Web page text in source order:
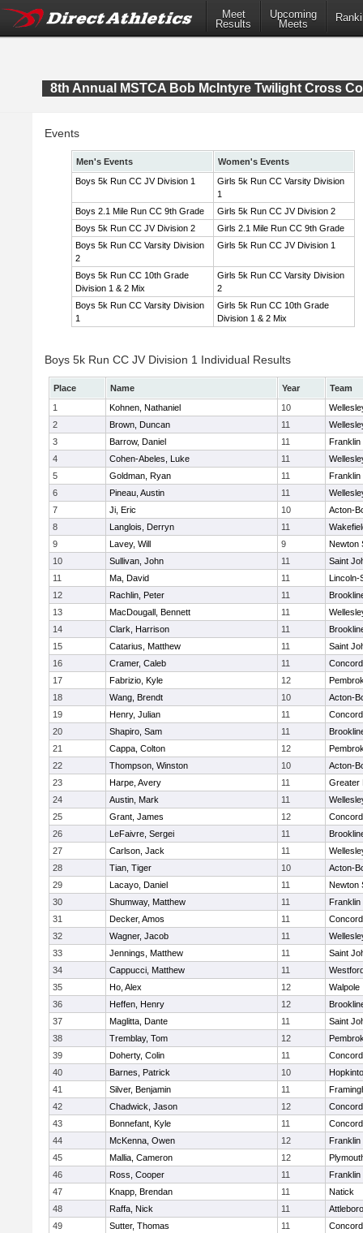
Meet
Results
Upcoming
Meets
8th Annual MSTCA Bob McIntyre Twilight Cross
Events
Men's Events
Women's Events
Boys 5k Run CC JV Division 1
Girls 5k Run CC Varsity Division
1
Boys 2.1 Mile Run CC 9th Grade
Girls 5k Run CC JV Division 2
Boys 5k Run CC JV Division 2
Girls 2.1 Mile Run CC 9th Grade
Boys 5k Run CC Varsity Division
2
Girls 5k Run CC JV Division 1
Boys 5k Run CC 10th Grade
Division 1 & 2 Mix
Girls 5k Run CC Varsity Division
2
Boys 5k Run CC Varsity Division
1
Girls 5k Run CC 10th Grade
Division 1 & 2 Mix
Boys 5k Run CC JV Division 1 Individual Results
Place Name Year
Team
1
Kohnen, Nathaniel 10
2
Brown, Duncan 11
3
Barrow, Daniel 11
Franklin
4
Cohen-Abeles, Luke 11
5
Goldman, Ryan 11
Franklin
6
Pineau, Austin 11
7
Ji, Eric 10
Acton-
8
Langlois, Derryn 11
9
Lavey, Will 9
Newton
10
Sullivan, John 11
Saint
11
Ma, David 11
Lincoln-
12
Rachlin, Peter 11
13
MacDougall, Bennett 11
14
Clark, Harrison 11
15
Catarius, Matthew 11
Saint
16
Cramer, Caleb 11
17
Fabrizio, Kyle 12
18
Wang, Brendt 10
Acton-
19
Henry, Julian 11
20
Shapiro, Sam 11
21
Cappa, Colton 12
22
Thompson, Winston 10
Acton-
23
Harpe, Avery 11
Greater
24
Austin, Mark 11
25
Grant, James 12
26
LeFaivre, Sergei 11
27
Carlson, Jack 11
28
Tian, Tiger 10
Acton-
29
Lacayo, Daniel 11
Newton
30
Shumway, Matthew 11
Franklin
31
Decker, Amos 11
32
Wagner, Jacob 11
33
Jennings, Matthew 11
Saint
34
Cappucci, Matthew 11
35
Ho, Alex 12
Walpole
36
Heffen, Henry 12
37
Maglitta, Dante 11
Saint
38
Tremblay, Tom 12
39
Doherty, Colin 11
40
Barnes, Patrick 10
41
Silver, Benjamin 11
42
Chadwick, Jason 12
43
Bonnefant, Kyle 11
44
McKenna, Owen 12
Franklin
45
Mallia, Cameron 12
46
Ross, Cooper 11
Franklin
47
Knapp, Brendan 11
Natick
48
Raffa, Nick 11
Attleboro
49
Sutter, Thomas 11